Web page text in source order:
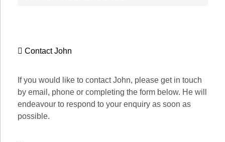
Contact John
If you would like to contact John, please get in touch
by email, phone or completing the form below. He will
endeavour to respond to your enquiry as soon as
possible.